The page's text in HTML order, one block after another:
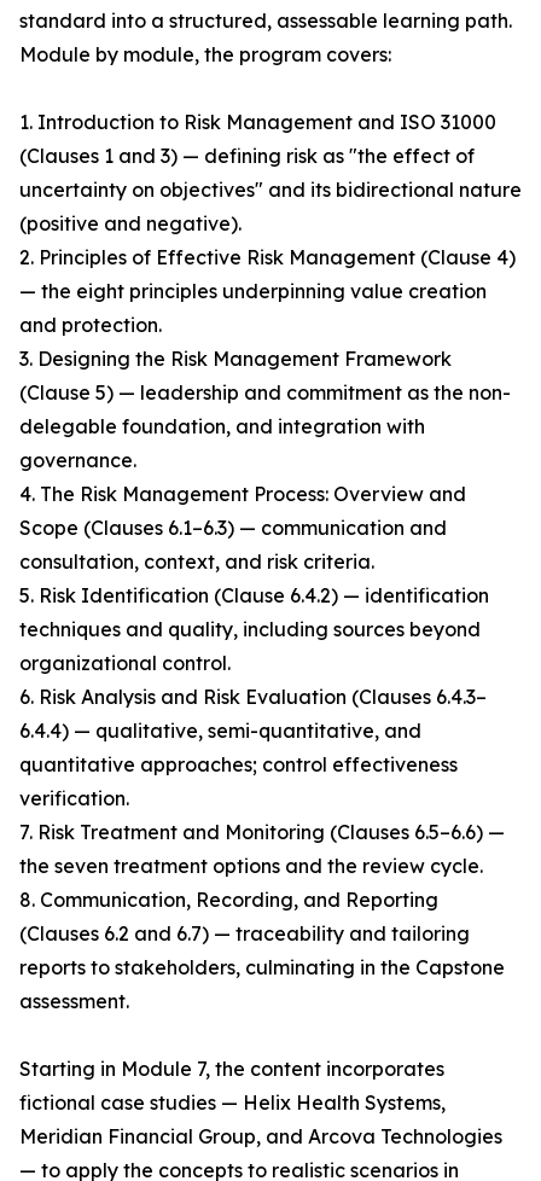
standard into a structured, assessable learning path.
Module by module, the program covers:
1. Introduction to Risk Management and ISO 31000
(Clauses 1 and 3) — defining risk as "the effect of
uncertainty on objectives" and its bidirectional nature
(positive and negative).
2. Principles of Effective Risk Management (Clause 4)
— the eight principles underpinning value creation
and protection.
3. Designing the Risk Management Framework
(Clause 5) — leadership and commitment as the non-
delegable foundation, and integration with
governance.
4. The Risk Management Process: Overview and
Scope (Clauses 6.1–6.3) — communication and
consultation, context, and risk criteria.
5. Risk Identification (Clause 6.4.2) — identification
techniques and quality, including sources beyond
organizational control.
6. Risk Analysis and Risk Evaluation (Clauses 6.4.3–
6.4.4) — qualitative, semi-quantitative, and
quantitative approaches; control effectiveness
verification.
7. Risk Treatment and Monitoring (Clauses 6.5–6.6) —
the seven treatment options and the review cycle.
8. Communication, Recording, and Reporting
(Clauses 6.2 and 6.7) — traceability and tailoring
reports to stakeholders, culminating in the Capstone
assessment.
Starting in Module 7, the content incorporates
fictional case studies — Helix Health Systems,
Meridian Financial Group, and Arcova Technologies
— to apply the concepts to realistic scenarios in